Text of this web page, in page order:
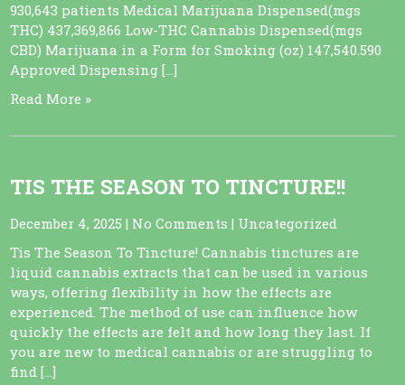
930,643 patients Medical Marijuana Dispensed(mgs
THC) 437,369,866 Low-THC Cannabis Dispensed(mgs
CBD) Marijuana in a Form for Smoking (oz) 147,540.590
Approved Dispensing […]
Read More »
TIS THE SEASON TO TINCTURE!!
December 4, 2025 | No Comments | Uncategorized
Tis The Season To Tincture! Cannabis tinctures are
liquid cannabis extracts that can be used in various
ways, offering flexibility in how the effects are
experienced. The method of use can influence how
quickly the effects are felt and how long they last. If
you are new to medical cannabis or are struggling to
find […]